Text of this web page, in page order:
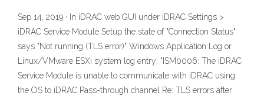
Sep 14, 2019 · In iDRAC web GUI under iDRAC Settings >
iDRAC Service Module Setup the state of "Connection Status"
says "Not running (TLS error)" Windows Application Log or
Linux/VMware ESXi system log entry: "ISM0006: The iDRAC
Service Module is unable to communicate with iDRAC using
the OS to iDRAC Pass-through channel Re: TLS errors after